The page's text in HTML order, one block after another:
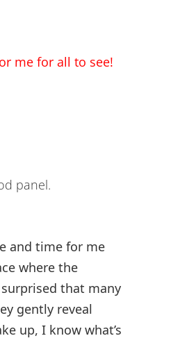
me for all to see!
panel.
and time for me
where the
that many
gently reveal
up, I know what’s